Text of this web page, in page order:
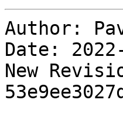
Author:
Date:
New